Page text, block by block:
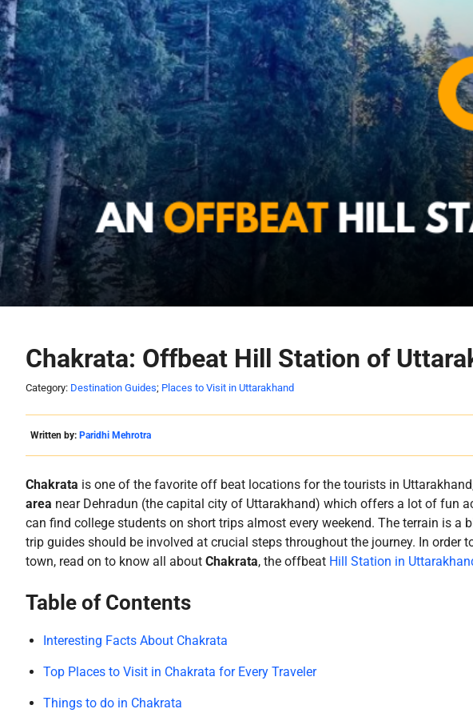
Chakrata: Offbeat Hill Station of
Category: Destination Guides; Places to Visit in Uttarakhand
Written by: Paridhi Mehrotra
Chakrata is one of the favorite off beat locations for the tourists in
area near Dehradun (the capital city of Uttarakhand) which offers a lot of fun
can find college students on short trips almost every weekend. The terrain is a
trip guides should be involved at crucial steps throughout the journey. In order
town, read on to know all about Chakrata, the offbeat Hill Station in
Table of Contents
Interesting Facts About Chakrata
Top Places to Visit in Chakrata for Every Traveler
Things to do in Chakrata